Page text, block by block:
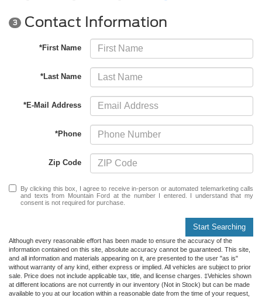
3 Contact Information
*First Name
*Last Name
*E-Mail Address
*Phone
Zip Code
By clicking this box, I agree to receive in-person or automated telemarketing calls
and texts from Mountain Ford at the number I entered. I understand that my
consent is not required for purchase.
Start Searching
Although every reasonable effort has been made to ensure the accuracy of the
information contained on this site, absolute accuracy cannot be guaranteed. This site,
and all information and materials appearing on it, are presented to the user "as is"
without warranty of any kind, either express or implied. All vehicles are subject to prior
sale. Price does not include applicable tax, title, and license charges. ‡Vehicles shown
at different locations are not currently in our inventory (Not in Stock) but can be made
available to you at our location within a reasonable date from the time of your request,